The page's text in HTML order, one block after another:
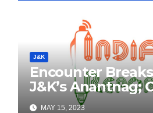
J&K
Encounter
J&K’s Anantnag;
Details Here
MAY 15, 2023